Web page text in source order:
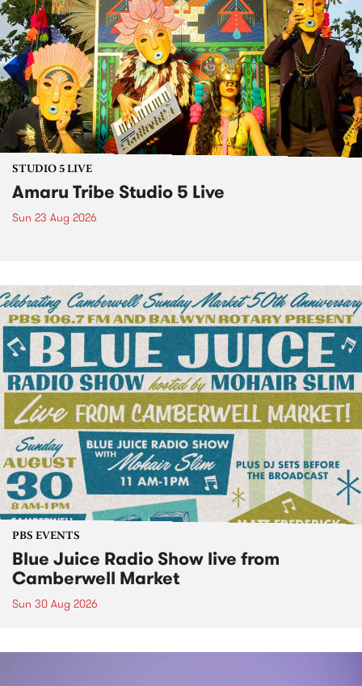
STUDIO 5 LIVE
Amaru Tribe Studio 5 Live
Sun 23 Aug 2026
PBS EVENTS
Blue Juice Radio Show live from
Camberwell Market
Sun 30 Aug 2026